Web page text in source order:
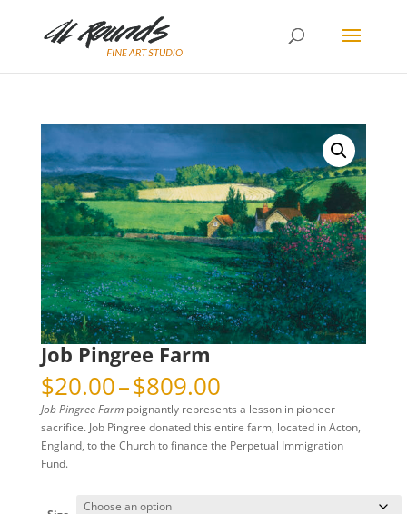
Job Pingree Farm
$20.00–$809.00Price
range:
$20.00
through
$809.00
Job Pingree Farmpoignantly represents a lesson in pioneer
sacrifice. Job Pingree donated this entire farm, located in Acton,
England, to the Church to finance the Perpetual Immigration
Fund.